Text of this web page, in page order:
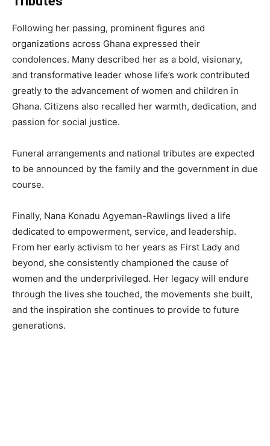
Following her passing, prominent figures and
organizations across Ghana expressed their
condolences. Many described her as a bold, visionary,
and transformative leader whose life’s work contributed
greatly to the advancement of women and children in
Ghana. Citizens also recalled her warmth, dedication, and
passion for social justice.
Funeral arrangements and national tributes are expected
to be announced by the family and the government in due
course.
Finally, Nana Konadu Agyeman-Rawlings lived a life
dedicated to empowerment, service, and leadership.
From her early activism to her years as First Lady and
beyond, she consistently championed the cause of
women and the underprivileged. Her legacy will endure
through the lives she touched, the movements she built,
and the inspiration she continues to provide to future
generations.